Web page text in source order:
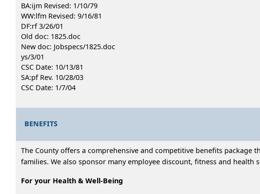
BA:ijm Revised: 1/10/79
WW:lfm Revised: 9/16/81
DF:rf 3/26/01
Old doc: 1825.doc
New doc: Jobspecs/1825.doc
ys/3/01
CSC Date: 10/13/81
SA:pf Rev. 10/28/03
CSC Date: 1/7/04
BENEFITS
The County offers a comprehensive and competitive benefits
families. We also sponsor many employee discount, fitness and
For your Health & Well-Being